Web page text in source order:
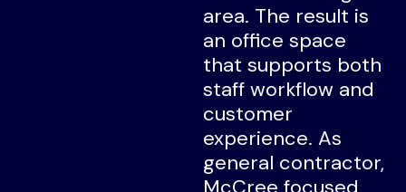
area. The result is
an office space
that supports both
staff workflow and
customer
experience. As
general contractor,